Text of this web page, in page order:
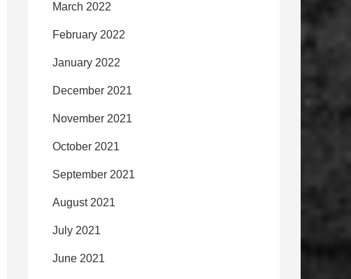
March 2022
February 2022
January 2022
December 2021
November 2021
October 2021
September 2021
August 2021
July 2021
June 2021